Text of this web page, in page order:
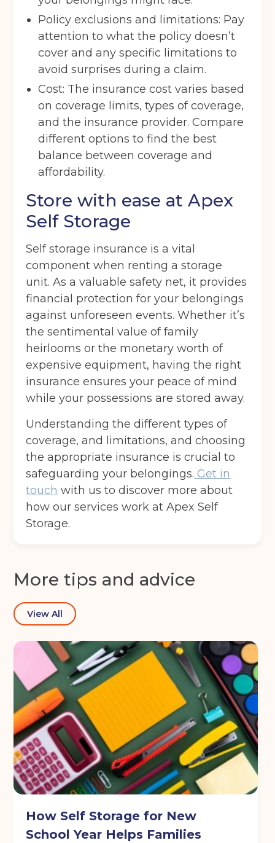
Move in date (Required)
Your details
(Required)
Telephone(Required)
Email (Required)
Post code(Required)
I agree to the terms and conditions
Continue to see price
Policy exclusions and limitations: Pay
attention to what the policy doesn’t
cover and any specific limitations to
avoid surprises during a claim.
Cost: The insurance cost varies based
on coverage limits, types of coverage,
and the insurance provider. Compare
different options to find the best
balance between coverage and
affordability.
Store with ease at Apex
Self Storage
Self storage insurance is a vital
component when renting a storage
unit. As a valuable safety net, it provides
financial protection for your belongings
against unforeseen events. Whether it’s
the sentimental value of family
heirlooms or the monetary worth of
expensive equipment, having the right
insurance ensures your peace of mind
while your possessions are stored away.
Understanding the different types of
coverage, and limitations, and choosing
the appropriate insurance is crucial to
safeguarding your belongings. Get in
touch with us to discover more about
how our services work at Apex Self
Storage.
More tips and advice
View All
How Self Storage for New
School Year Helps Families